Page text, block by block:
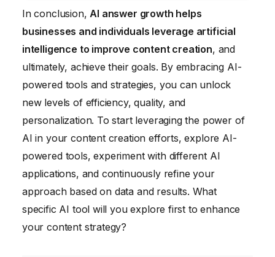
for the accuracy and quality of AI-generated
content. Develop clear ethical guidelines for
the use of AI in content creation.
You’ll need strong writing and editing skills,
an understanding of SEO principles, and the
ability to critically evaluate AI-generated
content. Familiarity with AI-powered content
creation tools and platforms is also
beneficial.
In conclusion, AI answer growth helps
businesses and individuals leverage artificial
intelligence to improve content creation, and
ultimately, achieve their goals. By embracing AI-
powered tools and strategies, you can unlock
new levels of efficiency, quality, and
personalization. To start leveraging the power of
AI in your content creation efforts, explore AI-
powered tools, experiment with different AI
applications, and continuously refine your
approach based on data and results. What
specific AI tool will you explore first to enhance
your content strategy?